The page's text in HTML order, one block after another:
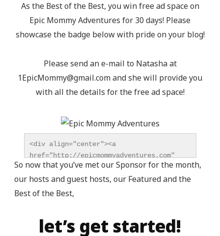
As the Best of the Best, you win free ad space on
Epic Mommy Adventures for 30 days! Please
showcase the badge below with pride on your blog!
Please send an e-mail to Natasha at
1EpicMommy@gmail.comand she will provide you
with all the details for the free ad space!
<div align="center"><a
href="http://epicmommyadventures.com"
title="Epic Mommy Adventures"
target="_blank"><img
src="http://epicmommyadventures.com/wp-
style="border:none;" /></a></div>
So now that you’ve met our Sponsor for the month,
our hosts and guest hosts, our Featured and the
Best of the Best,
let’s get started!